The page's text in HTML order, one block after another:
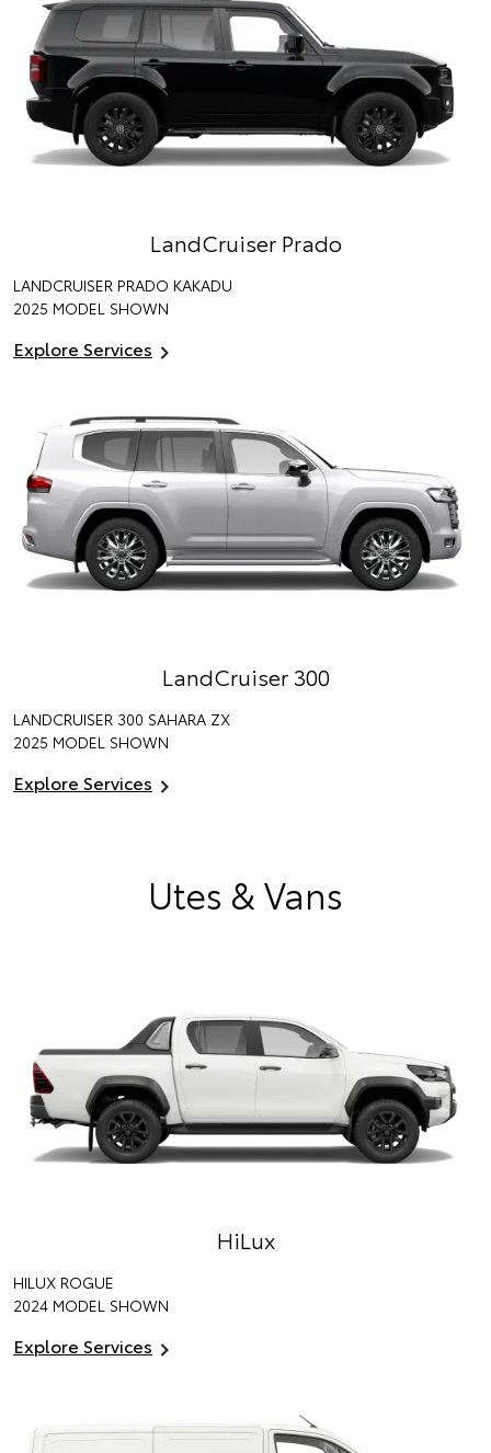
LandCruiser Prado
LANDCRUISER PRADO KAKADU
2025 MODEL SHOWN
Explore Services
LandCruiser 300
LANDCRUISER 300 SAHARA ZX
2025 MODEL SHOWN
Explore Services
Utes & Vans
HiLux
HILUX ROGUE
2024 MODEL SHOWN
Explore Services